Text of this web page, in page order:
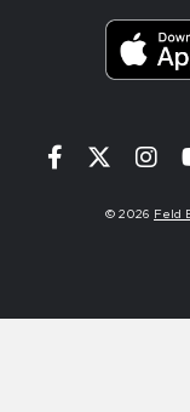
Facebook
© 2026 Feld